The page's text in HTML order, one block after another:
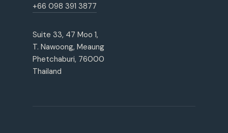
+66 098 391 3877
Suite 33, 47 Moo 1,
T. Nawoong, Meaung
Phetchaburi, 76000
Thailand